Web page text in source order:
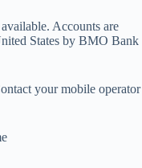
Accounts are
States by BMO Bank
your mobile operator